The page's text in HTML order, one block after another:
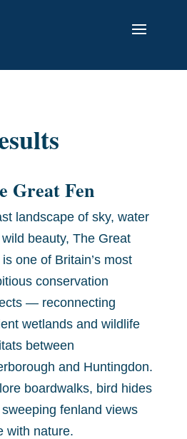
Great Fen
landscape of sky, water
beauty, The Great
is one of Britain’s most
conservation
— reconnecting
wetlands and wildlife
between
and Huntingdon.
boardwalks, bird hides
fenland views
with nature.